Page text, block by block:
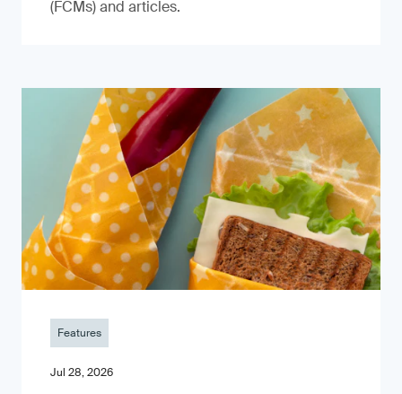
(FCMs) and articles.
Features
Jul 28, 2026